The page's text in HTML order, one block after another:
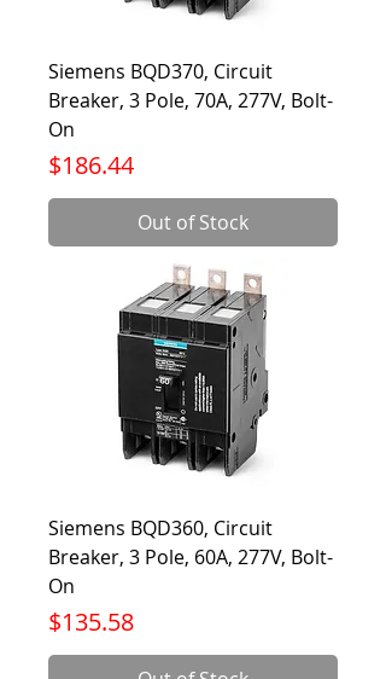
Siemens BQD370, Circuit
Breaker, 3 Pole, 70A, 277V, Bolt-
On
Price
$186.44
Out of Stock
Siemens BQD360, Circuit
Breaker, 3 Pole, 60A, 277V, Bolt-
On
Price
$135.58